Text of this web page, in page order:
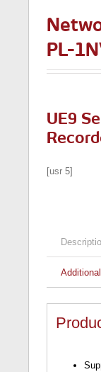
PL-
UE9
[usr 5]